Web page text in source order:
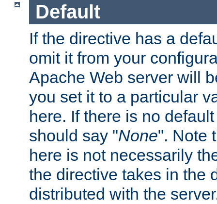
Default
If the directive has a
omit it from your
Apache Web server will
you set it to a particular
here. If there is no
should say "None". Note
here is not necessarily
the directive takes in the
distributed with the